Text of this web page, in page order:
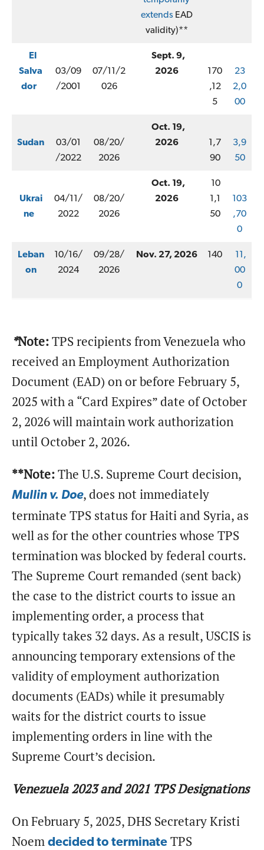
extends EAD
validity)**
El
Salva
dor
03/09
/2001
07/11/2
026
Sept. 9,
2026
170
,12
5
23
2,0
00
Sudan
03/01
/2022
08/20/
2026
Oct. 19,
2026
1,7
90
3,9
50
Ukrai
ne
04/11/
2022
08/20/
2026
Oct. 19,
2026
10
1,1
50
103
,70
0
Leban
on
10/16/
2024
09/28/
2026
Nov. 27, 2026 140
11,
00
0
*Note:TPS recipients from Venezuela who
received an Employment Authorization
Document (EAD) on or before February 5,
2025 with a “Card Expires” date of October
2, 2026 will maintain work authorization
until October 2, 2026.
**Note:The U.S. Supreme Court decision,
Mullin v. Doe, does not immediately
terminate TPS status for Haiti and Syria, as
well as for the other countries whose TPS
termination was blocked by federal courts.
The Supreme Court remanded (sent back)
the case to the district courts to issue an
implementing order, a process that
typically takes 32 days. As a result, USCIS is
announcing temporary extensions of the
validity of employment authorization
documents (EADs) while it presumably
waits for the district courts to issue
implementing orders in line with the
Supreme Court’s decision.
Venezuela 2023 and 2021 TPS Designations
On February 5, 2025, DHS Secretary Kristi
Noem decided to terminate TPS